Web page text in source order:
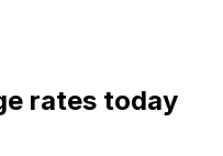
rates today